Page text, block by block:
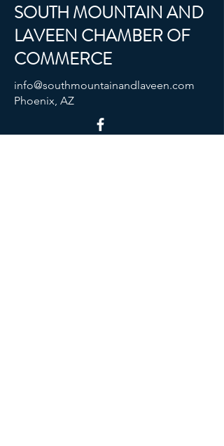
SOUTH MOUNTAIN AND
LAVEEN CHAMBER OF
COMMERCE
info@southmountainandlaveen.com
Phoenix, AZ